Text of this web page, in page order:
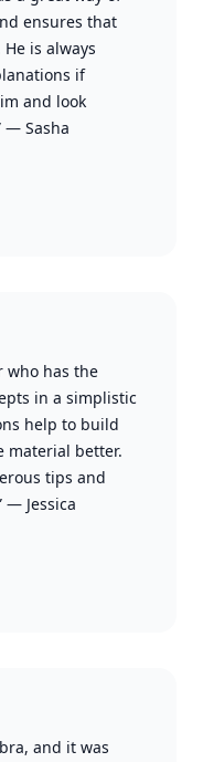
ensures that
is always
if
and look
— Sasha
who has the
in a simplistic
help to build
material better.
tips and
— Jessica
and it was